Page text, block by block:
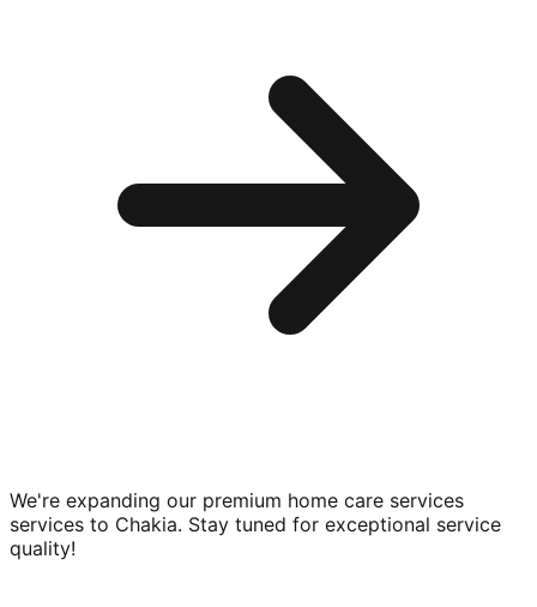
We're expanding our premium home care services
services to Chakia. Stay tuned for exceptional service
quality!